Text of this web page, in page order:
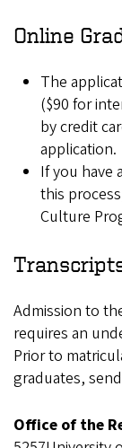
Online
The
($90 for
by credit
application.
If you have
this
Culture
Admission to
requires an
Prior to
graduates, send
Office of the